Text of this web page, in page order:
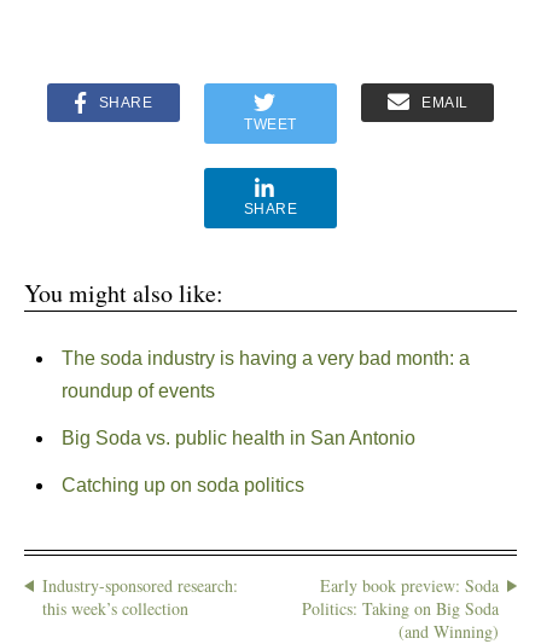
SHARE
TWEET
EMAIL
SHARE
You might also like:
The soda industry is having a very bad month: a
roundup of events
Big Soda vs. public health in San Antonio
Catching up on soda politics
Industry-sponsored research:
this week’s collection
Early book preview: Soda
Politics: Taking on Big Soda
(and Winning)